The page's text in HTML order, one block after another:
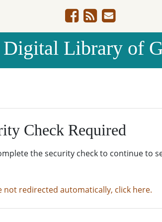
Digital Library of
Check Required
the security check to continue to
not redirected automatically, click here.